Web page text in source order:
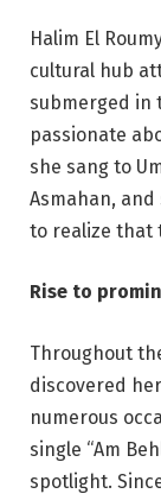
Halim El
cultural hub
submerged in
passionate
she sang to
Asmahan,
to realize that
Rise to
Throughout
discovered
numerous
single “Am
spotlight.